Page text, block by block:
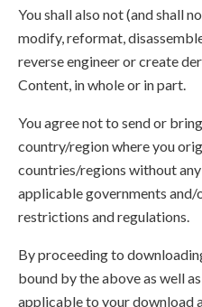
You shall also not (and shall
modify, reformat,
reverse engineer or create
Content, in whole or in part.
You agree not to send or
country/region where you
countries/regions without
applicable governments and/
restrictions and regulations.
By proceeding to
bound by the above as well
applicable to your download